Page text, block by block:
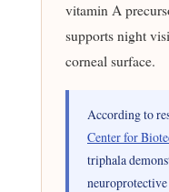
vitamin A
supports night
corneal surface.
According to
Center for
triphala